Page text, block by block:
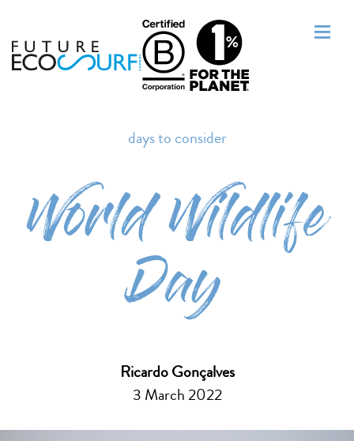
days to consider
World Wildlife
Day
Ricardo Gonçalves
3 March 2022